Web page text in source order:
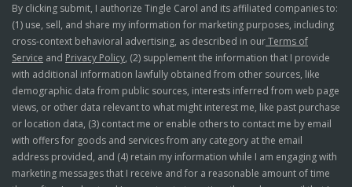
By clicking submit, I authorize Tingle Carol and its affiliated companies to:
(1) use, sell, and share my information for marketing purposes, including
cross-context behavioral advertising, as described in ourTerms of
Service and Privacy Policy, (2) supplement the information that I provide
with additional information lawfully obtained from other sources, like
demographic data from public sources, interests inferred from web page
views, or other data relevant to what might interest me, like past purchase
or location data, (3) contact me or enable others to contact me by email
with offers for goods and services from any category at the email
address provided, and (4) retain my information while I am engaging with
marketing messages that I receive and for a reasonable amount of time